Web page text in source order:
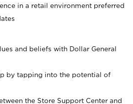
in a retail environment preferred
and beliefs with Dollar General
by tapping into the potential of
the Store Support Center and